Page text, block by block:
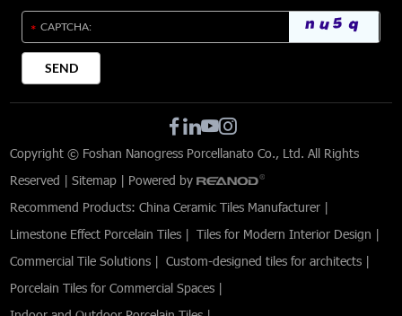
Copyright © Foshan Nanogress Porcellanato Co., Ltd. All Rights
Reserved |Sitemap | Powered by
Recommend Products:China Ceramic Tiles Manufacturer |
Limestone Effect Porcelain Tiles |Tiles for Modern Interior Design |
Commercial Tile Solutions |Custom-designed tiles for architects |
Porcelain Tiles for Commercial Spaces |